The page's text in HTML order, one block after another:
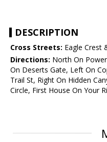
DESCRIPTION
Cross Streets: Eagle Crest
Directions: North On
On Deserts Gate, Left On
Trail St, Right On Hidden
Circle, First House On Your